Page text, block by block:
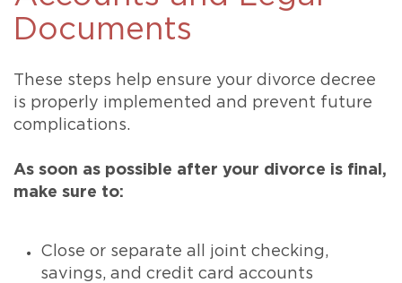
Documents
These steps help ensure your divorce decree
is properly implemented and prevent future
complications.
As soon as possible after your divorce is final,
make sure to:
Close or separate all joint checking,
savings, and credit card accounts